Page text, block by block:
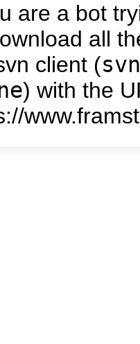
are a bot
all
client (
) with the